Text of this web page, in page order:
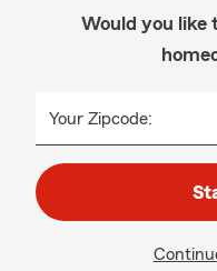
Would you like
Your Zipcode: